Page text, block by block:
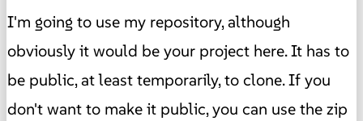
I'm going to use my repository, although
obviously it would be your project here. It has to
be public, at least temporarily, to clone. If you
don't want to make it public, you can use the zip